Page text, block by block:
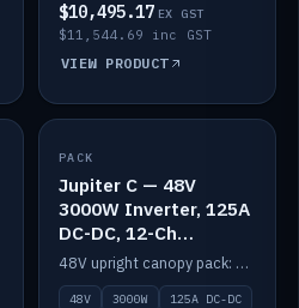
$10,495.17 EX GST
$11,544.69 inc GST
VIEW PRODUCT
IN STOCK
PACK
Jupiter C — 48V
3000W Inverter, 125A
DC-DC, 12-Ch
Switching
48V upright canopy pack: 3000W inverter, 125A DC-DC and 12-channel Victron One-Touch switching.
48V 3000W 125A DC-DC